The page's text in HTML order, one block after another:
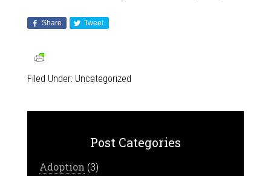
Share Tweet
Filed Under: Uncategorized
Post Categories
Adoption (3)